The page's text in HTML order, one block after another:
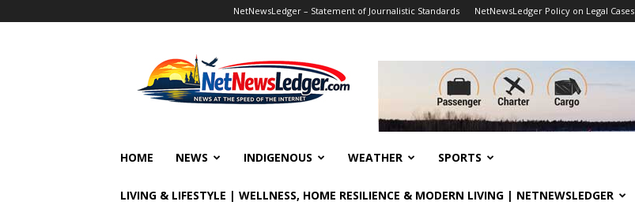
NetNewsLedger – Statement of Journalistic Standards NetNewsLedger Policy on Legal Cases
HOME NEWS INDIGENOUS WEATHER SPORTS
LIVING & LIFESTYLE | WELLNESS, HOME RESILIENCE & MODERN LIVING | NETNEWSLEDGER